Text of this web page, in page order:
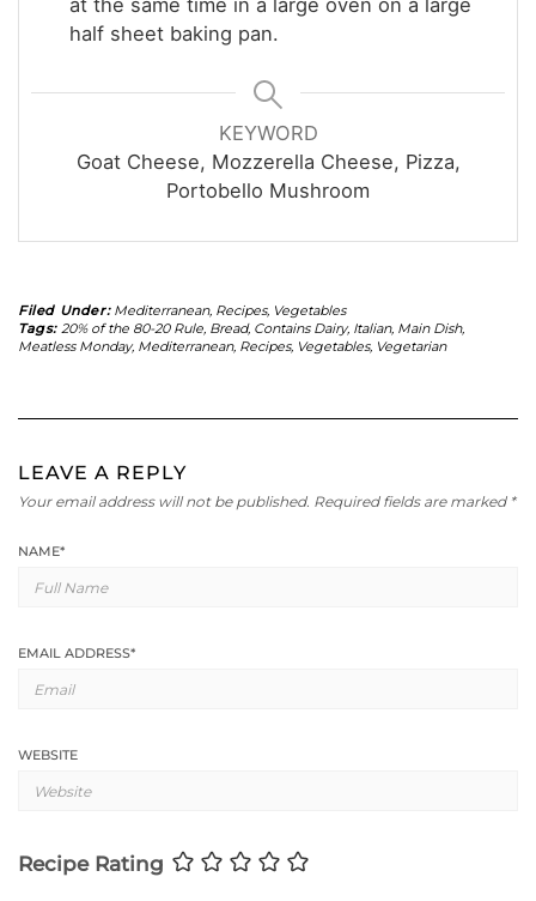
at the same time in a large oven on a large
half sheet baking pan.
KEYWORD
Goat Cheese, Mozzerella Cheese, Pizza,
Portobello Mushroom
Filed Under: Mediterranean, Recipes, Vegetables
Tags: 20% of the 80-20 Rule, Bread, Contains Dairy, Italian, Main Dish,
Meatless Monday, Mediterranean, Recipes, Vegetables, Vegetarian
LEAVE A REPLY
Your email address will not be published. Required fields are marked *
NAME*
EMAIL ADDRESS*
WEBSITE
Recipe Rating